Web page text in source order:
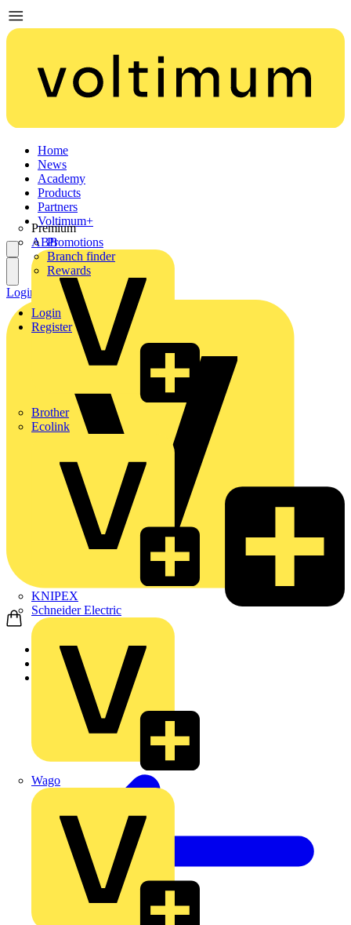
Home
News
Academy
Products
Partners
Premium
ABB
Brother
Ecolink
KNIPEX
Schneider Electric
Wago
Voltimum+
Promotions
Branch finder
Rewards
Login
Register
Login Register
Home
News
Technical articles